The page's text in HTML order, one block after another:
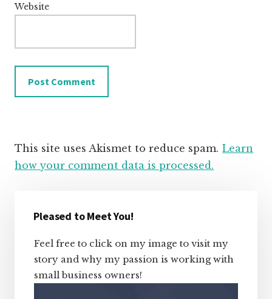
Website
This site uses Akismet to reduce spam. Learn
how your comment data is processed.
Sidebar
Pleased to Meet You!
Feel free to click on my image to visit my
story and why my passion is working with
small business owners!